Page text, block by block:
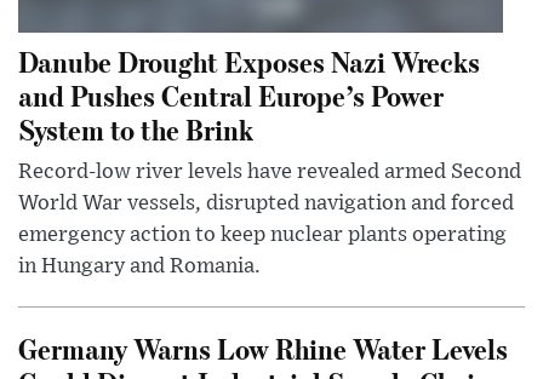
Danube Drought Exposes Nazi Wrecks
and Pushes Central Europe’s Power
System to the Brink
Record-low river levels have revealed armed Second
World War vessels, disrupted navigation and forced
emergency action to keep nuclear plants operating
in Hungary and Romania.
Germany Warns Low Rhine Water Levels